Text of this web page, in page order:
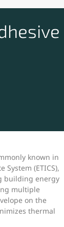
known in
(ETICS),
building energy
multiple
on the
thermal